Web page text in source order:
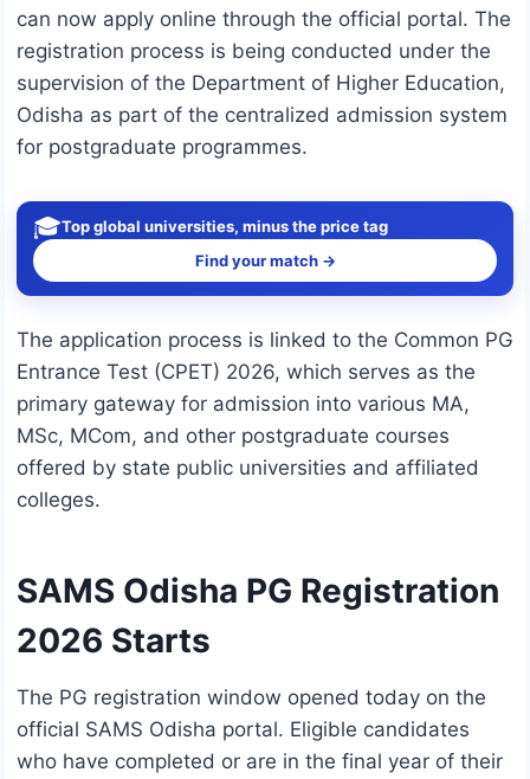
can now apply online through the official portal. The
registration process is being conducted under the
supervision of the Department of Higher Education,
Odisha as part of the centralized admission system
for postgraduate programmes.
🎓Top global universities, minus the price tag
Find your match →
The application process is linked to the Common PG
Entrance Test (CPET) 2026, which serves as the
primary gateway for admission into various MA,
MSc, MCom, and other postgraduate courses
offered by state public universities and affiliated
colleges.
SAMS Odisha PG Registration
2026 Starts
The PG registration window opened today on the
official SAMS Odisha portal. Eligible candidates
who have completed or are in the final year of their